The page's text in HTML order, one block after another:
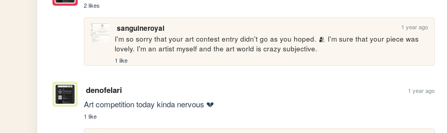
2 likes
sanguineroyal 1 year ago
I'm so sorry that your art contest entry didn't go as you hoped. 🫂 I'm sure that your piece was
lovely. I'm an artist myself and the art world is crazy subjective.
1 like
denofelari 1 year ago
Art competition today kinda nervous 💔
1 like